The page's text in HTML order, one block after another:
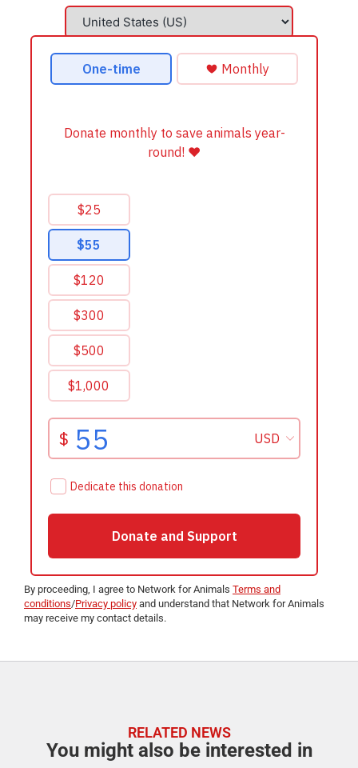
By proceeding, I agree to Network for Animals Terms and
conditions/Privacy policy and understand that Network for Animals
may receive my contact details.
RELATED NEWS
You might also be interested in